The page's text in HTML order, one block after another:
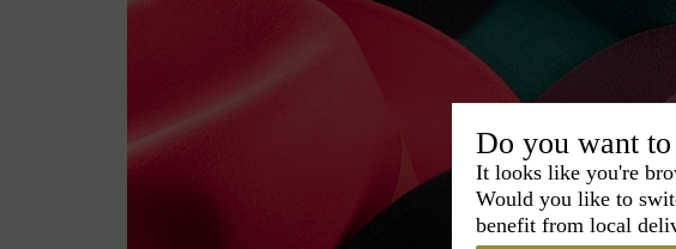
Do you want
It looks like you're
Would you like to
benefit from local